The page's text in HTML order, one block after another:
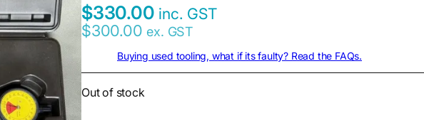
$330.00 inc. GST
$300.00 ex. GST
Buying used tooling, what if its faulty? Read the FAQs.
Out of stock